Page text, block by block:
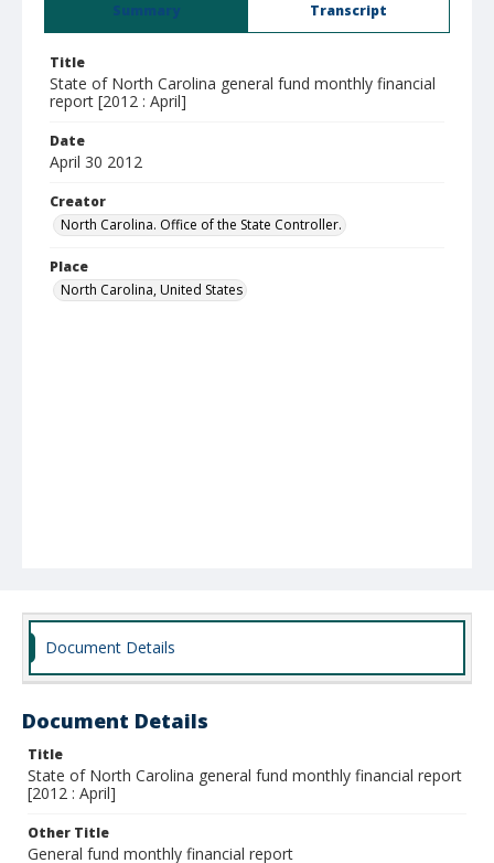
Summary Transcript
Title
State of North Carolina general fund monthly financial
report [2012 : April]
Date
April 30 2012
Creator
North Carolina. Office of the State Controller.
Place
North Carolina, United States
Document Details
Document Details
Title
State of North Carolina general fund monthly financial report
[2012 : April]
Other Title
General fund monthly financial report